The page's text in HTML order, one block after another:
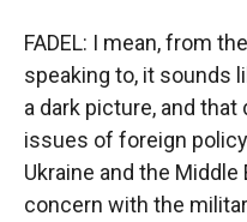
FADEL: I mean, from
speaking to, it sounds
a dark picture, and
issues of foreign
Ukraine and the
concern with the